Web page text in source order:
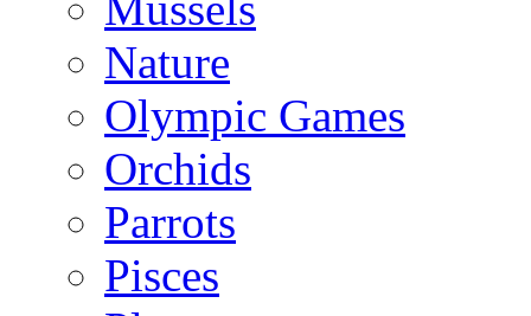
Nature
Olympic Games
Orchids
Parrots
Pisces